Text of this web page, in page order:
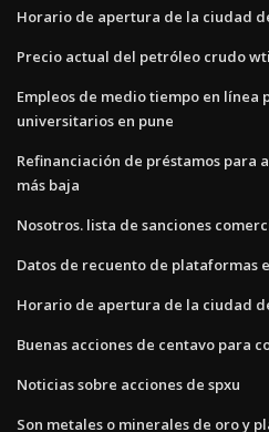
Horario de apertura de la ciudad
Precio actual del petróleo crudo wti
Empleos de medio tiempo en línea
universitarios en pune
Refinanciación de préstamos para
más baja
Nosotros. lista de sanciones
Datos de recuento de plataformas
Horario de apertura de la ciudad
Buenas acciones de centavo para
Noticias sobre acciones de spxu
Son metales o minerales de oro y